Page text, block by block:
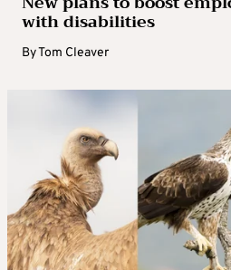
with disabilities
ByTom Cleaver